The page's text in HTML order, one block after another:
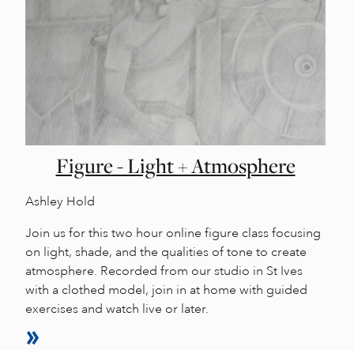
Figure - Light + Atmosphere
Ashley Hold
Join us for this two hour online figure class focusing
on light, shade, and the qualities of tone to create
atmosphere. Recorded from our studio in St Ives
with a clothed model, join in at home with guided
exercises and watch live or later.